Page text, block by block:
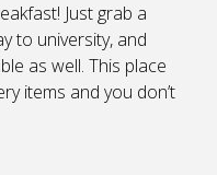
Just grab a
to university, and
as well. This place
items and you don’t